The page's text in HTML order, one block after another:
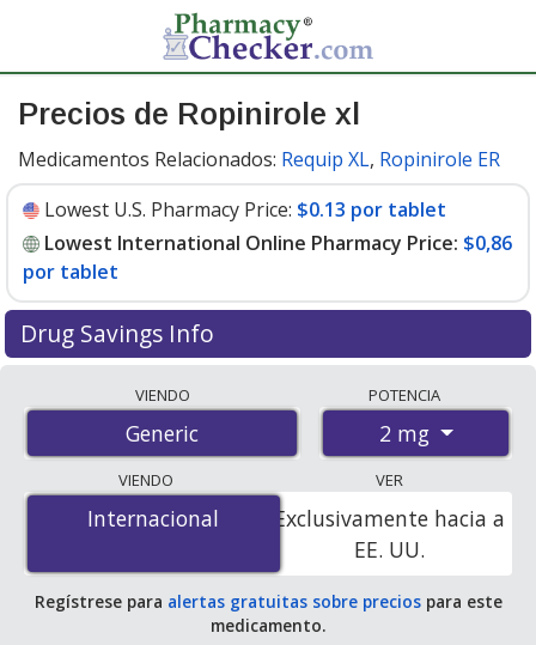
Precios de Ropinirole xl
Medicamentos Relacionados: Requip XL, Ropinirole ER
Lowest U.S. Pharmacy Price: $0.13 por tablet
Lowest International Online Pharmacy Price: $0,86
por tablet
Drug Savings Info
international online pharmacies, U.S. mail-order
pharmacies, and discount coupon programs. The
lowest available price for ropinirole xl 2 mg is$0.00 por
tabletfor 84 tablets at PharmacyChecker-accredited
online pharmacies. You save 100% off the average U.S.
pharmacy retail price of $0.28 per tablet for 90 tablets
VIENDO
Generic
POTENCIA
2 mg
VIENDO
Internacional
Internacional
VER
Exclusivamente hacia a
EE. UU.
Regístrese para alertas gratuitas sobre preciospara este
medicamento.